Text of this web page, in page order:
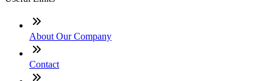
About Our Company
Contact